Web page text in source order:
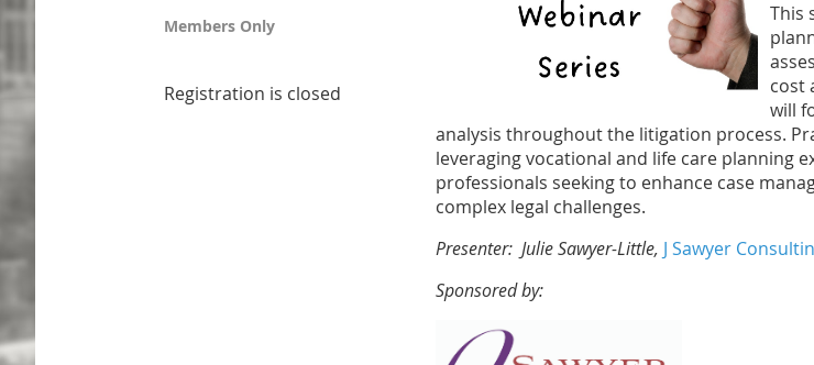
Members Only
Registration is closed
This
cost
will
analysis throughout the litigation process.
leveraging vocational and life care planning
professionals seeking to enhance case
complex legal challenges.
Presenter: Julie Sawyer-Little, J Sawyer
Sponsored by: